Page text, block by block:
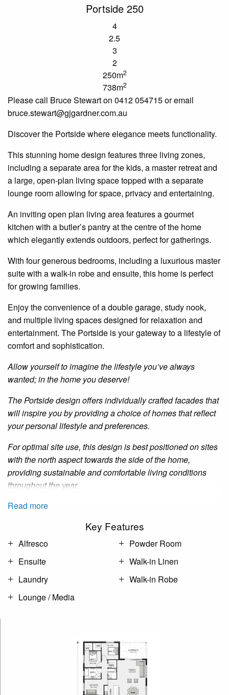
Portside 250
4
2.5
3
2
250m2
738m2
Please call Bruce Stewart on 0412 054715 or email
bruce.stewart@gjgardner.com.au
Discover the Portsidewhere elegance meets functionality.
This stunning home design features three living zones,
including a separate area for the kids, a master retreat and
a large, open-plan living space topped with a separate
lounge room allowing for space, privacy and entertaining.
An inviting open plan living area features a gourmet
kitchen with a butler’s pantry at thecentreof the home
which elegantly extends outdoors, perfect for gatherings.
With four generous bedrooms, including a luxurious master
suite with a walk-in robe and ensuite, this home is perfect
for growing families.
Enjoy the convenience of a double garage, study nook,
and multiple living spaces designed for relaxation and
entertainment. The Portside is your gateway to a lifestyle of
comfort and sophistication.
Allow yourself to imagine the lifestyle you’ve always
wanted; in the home you deserve!
ThePortsidedesign offers individually crafted facades that
will inspire you by providing a choice of homes that reflect
your personal lifestyle and preferences.
For optimal site use, this design is best positioned on sites
with the north aspect towards the side of the home,
providing sustainable and comfortable living conditions
throughout the year.
Read more
Key Features
Alfresco
Ensuite
Laundry
Lounge / Media
Powder Room
Walk-in Linen
Walk-in Robe